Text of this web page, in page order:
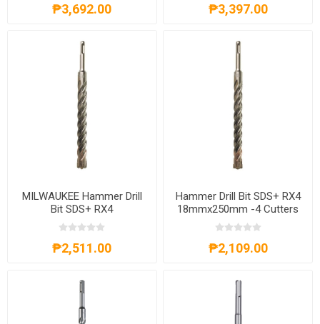
₱3,692.00 ₱3,397.00
MILWAUKEE Hammer Drill
Bit SDS+ RX4
20mmx250mm -4 Cutters
4932356504
₱2,511.00
Hammer Drill Bit SDS+ RX4
18mmx250mm -4 Cutters
4932356502
₱2,109.00